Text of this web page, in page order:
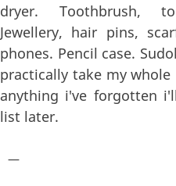
dryer. Toothbrush,
Jewellery, hair pins,
phones. Pencil case.
practically take my
anything i've forgotten
list later.
—